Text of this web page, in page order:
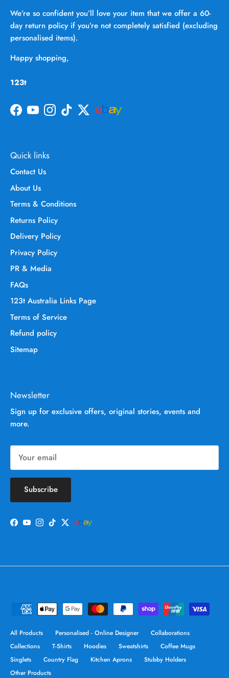
We’re so confident you’ll love your item that we offer a 60-
day return policy if you’re not completely satisfied (excluding
personalised items).
Happy shopping,
123t
Facebook
YouTubeInstagram
TikTokTwitter
Quick links
Contact Us
About Us
Terms & Conditions
Returns Policy
Delivery Policy
Privacy Policy
PR & Media
FAQs
123t Australia Links Page
Terms of Service
Refund policy
Sitemap
Newsletter
Sign up for exclusive offers, original stories, events and
more.
Subscribe
Facebook
YouTube
Instagram
TikTokTwitter
All Products Personalised - Online Designer
Collaborations
Collections
T-Shirts Hoodies Sweatshirts
Coffee Mugs
Singlets
Country Flag Kitchen Aprons
Stubby Holders
Other Products